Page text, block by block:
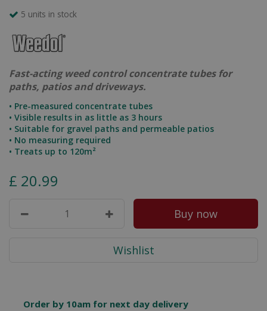
5 units in stock
Fast-acting weed control concentrate tubes for
paths, patios and driveways.
• Pre-measured concentrate tubes
• Visible results in as little as 3 hours
• Suitable for gravel paths and permeable patios
• No measuring required
• Treats up to 120m²
£ 20.99
Order by 10am for next day delivery